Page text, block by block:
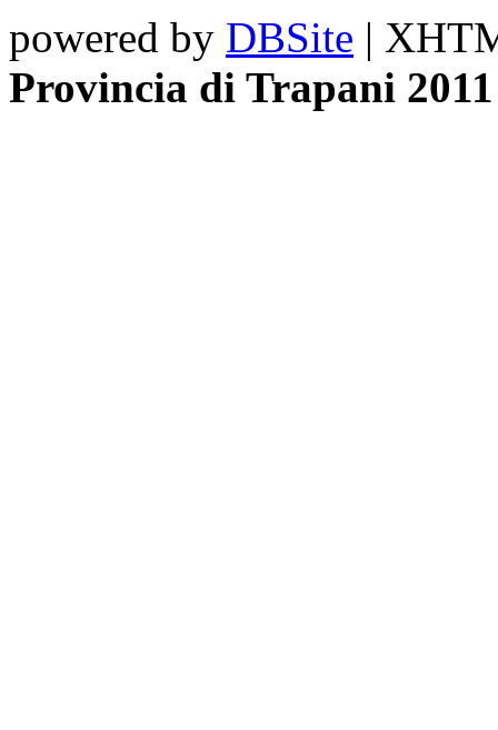
powered by DBSite |
Provincia di Trapani 2011